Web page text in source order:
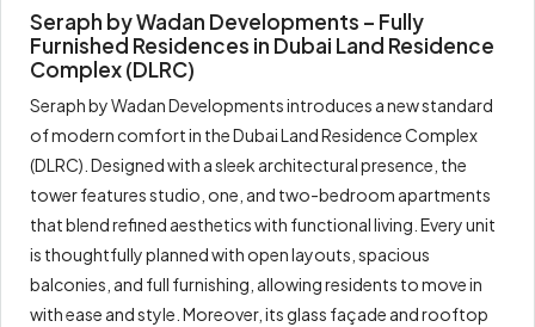
Seraph by Wadan Developments – Fully
Furnished Residences in Dubai Land Residence
Complex (DLRC)
Seraph by Wadan Developments introduces a new standard
of modern comfort in the Dubai Land Residence Complex
(DLRC). Designed with a sleek architectural presence, the
tower features studio, one, and two-bedroom apartments
that blend refined aesthetics with functional living. Every unit
is thoughtfully planned with open layouts, spacious
balconies, and full furnishing, allowing residents to move in
with ease and style. Moreover, its glass façade and rooftop